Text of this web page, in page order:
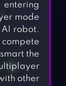
mode
robot.
the
other